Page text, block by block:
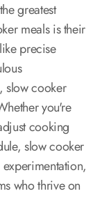
greatest
meals is their
precise
slow cooker
you're
cooking
slow cooker
who thrive on